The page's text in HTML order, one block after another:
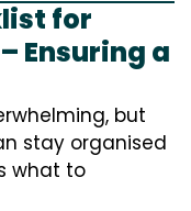
for
Ensuring a
but
stay organised
what to